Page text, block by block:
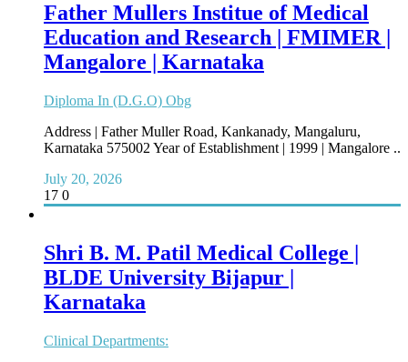
Father Mullers Institue of Medical
Education and Research | FMIMER |
Mangalore | Karnataka
Diploma In (D.G.O) Obg
Address | Father Muller Road, Kankanady, Mangaluru,
Karnataka 575002 Year of Establishment | 1999 | Mangalore ..
July 20, 2026
17 0
Shri B. M. Patil Medical College |
BLDE University Bijapur |
Karnataka
Clinical Departments: